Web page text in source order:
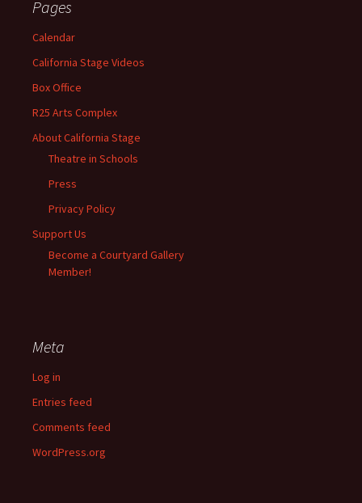
Pages
Calendar
California Stage Videos
Box Office
R25 Arts Complex
About California Stage
Theatre in Schools
Press
Privacy Policy
Support Us
Become a Courtyard Gallery
Member!
Meta
Log in
Entries feed
Comments feed
WordPress.org